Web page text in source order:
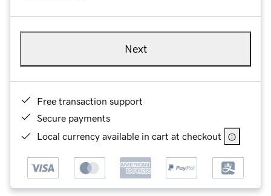
Next
Free transaction support
Secure payments
Local currency available in cart at checkout